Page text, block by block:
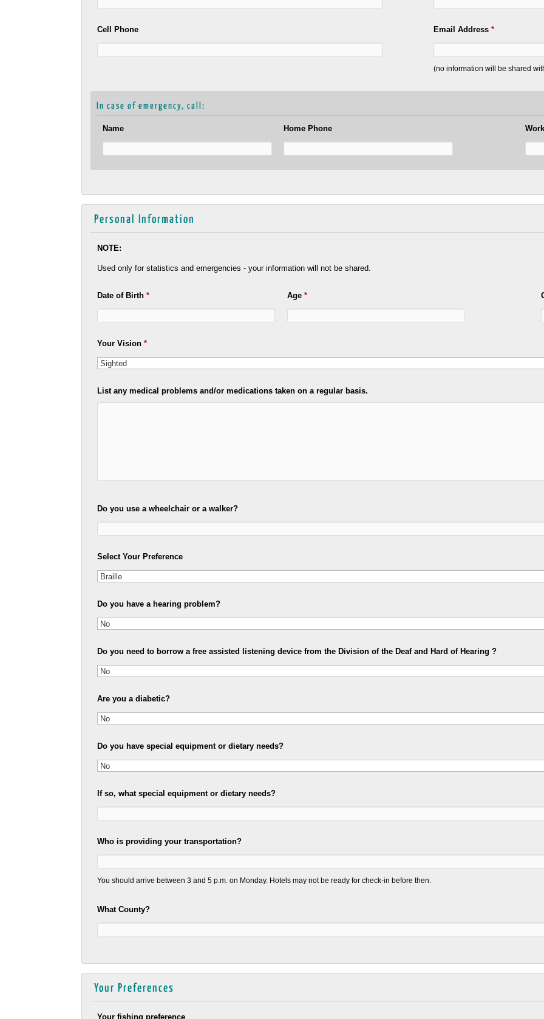
Cell Phone Email Address *
(no information will be shared
In case of emergency, call:
Name Home Phone
Personal Information
NOTE:
Used only for statistics and emergencies - your information will not be shared.
Date of Birth * Age*
Your Vision *
List any medical problems and/or medications taken on a regular basis.
Do you use a wheelchair or a walker?
Select Your Preference
Do you have a hearing problem?
Do you need to borrow a free assisted listening device from the Division of the Deaf and Hard of Hearing ?
Are you a diabetic?
Do you have special equipment or dietary needs?
If so, what special equipment or dietary needs?
Who is providing your transportation?
You should arrive between 3 and 5 p.m. on Monday. Hotels may not be ready for check-in before then.
What County?
Your Preferences
Your fishing preference